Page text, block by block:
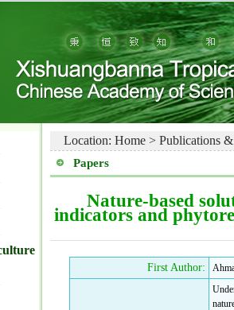
Location: Home > Publications &
Papers
Nature-based
indicators and
First Author: